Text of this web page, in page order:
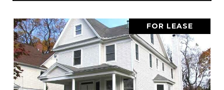
FOR LEASE